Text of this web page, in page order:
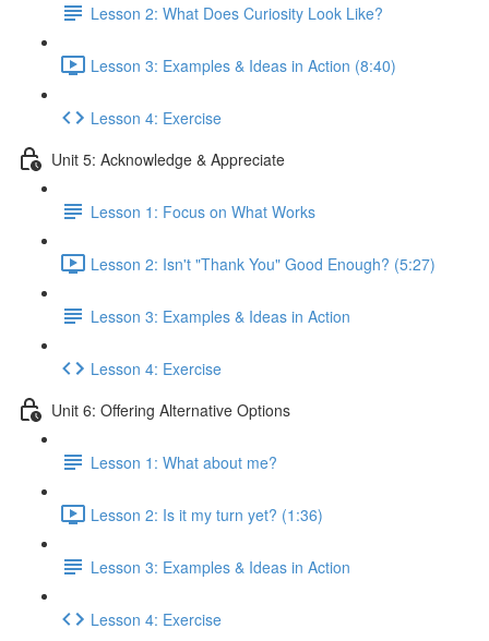
Lesson 2: What Does Curiosity Look Like?
Lesson 3: Examples & Ideas in Action (8:40)
Lesson 4: Exercise
Unit 5: Acknowledge & Appreciate
Lesson 1: Focus on What Works
Lesson 2: Isn't "Thank You" Good Enough? (5:27)
Lesson 3: Examples & Ideas in Action
Lesson 4: Exercise
Unit 6: Offering Alternative Options
Lesson 1: What about me?
Lesson 2: Is it my turn yet? (1:36)
Lesson 3: Examples & Ideas in Action
Lesson 4: Exercise